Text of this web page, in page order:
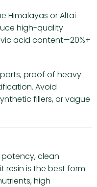
Himalayas or Altai
high-quality
acid content—20%+
proof of heavy
Avoid
fillers, or vague
potency, clean
resin is the best form
high